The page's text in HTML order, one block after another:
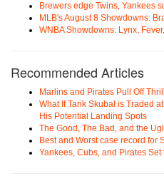
Brewers edge Twins, Yankees
MLB's August 8 Showdowns:
WNBA Showdowns: Lynx,
Recommended Articles
Marlins and Pirates Pull Off
What If Tarik Skubal is Traded
His Potential Landing Spots
The Good, The Bad, and the
Best and Worst case record for
Yankees, Cubs, and Pirates